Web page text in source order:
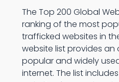
The Top 200 Global
ranking of the most
trafficked websites in
website list provides
popular and widely
internet. The list